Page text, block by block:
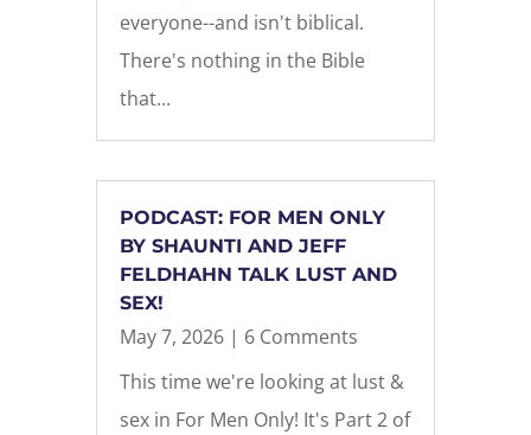
everyone--and isn't biblical.
There's nothing in the Bible
that...
PODCAST: FOR MEN ONLY
BY SHAUNTI AND JEFF
FELDHAHN TALK LUST AND
SEX!
May 7, 2026| 6 Comments
This time we're looking at lust &
sex in For Men Only! It's Part 2 of